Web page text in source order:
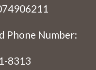
Phone Number:
8313